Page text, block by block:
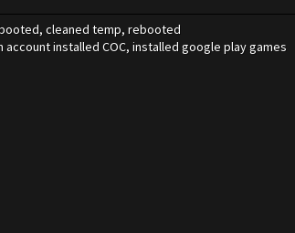
cleaned temp, rebooted
account installed COC, installed google play games